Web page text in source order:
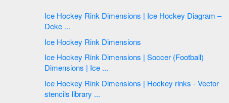
Ice Hockey Rink Dimensions | Ice Hockey Diagram –
Deke ...
Ice Hockey Rink Dimensions
Ice Hockey Rink Dimensions | Soccer (Football)
Dimensions | Ice ...
Ice Hockey Rink Dimensions | Hockey rinks - Vector
stencils library ...